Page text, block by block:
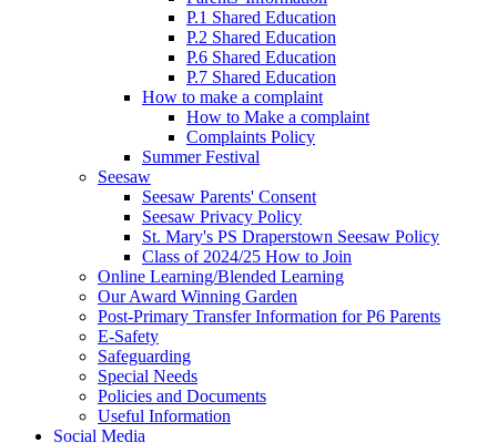
P.1 Shared Education
P.2 Shared Education
P.6 Shared Education
P.7 Shared Education
How to make a complaint
How to Make a complaint
Complaints Policy
Summer Festival
Seesaw
Seesaw Parents' Consent
Seesaw Privacy Policy
St. Mary's PS Draperstown Seesaw Policy
Class of 2024/25 How to Join
Online Learning/Blended Learning
Our Award Winning Garden
Post-Primary Transfer Information for P6 Parents
E-Safety
Safeguarding
Special Needs
Policies and Documents
Useful Information
Social Media